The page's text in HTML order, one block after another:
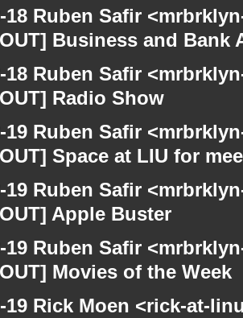
18 Ruben Safir
Business and Bank
18 Ruben Safir
Radio Show
19 Ruben Safir
Space at LIU for
19 Ruben Safir
Apple Buster
19 Ruben Safir
Movies of the Week
19 Rick Moen <rick-at-